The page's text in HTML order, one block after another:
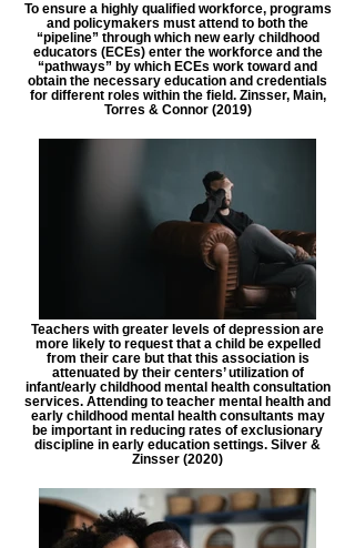
To ensure a highly qualified workforce, programs
and policymakers must attend to both the
“pipeline” through which new early childhood
educators (ECEs) enter the workforce and the
“pathways” by which ECEs work toward and
obtain the necessary education and credentials
for different roles within the field. Zinsser, Main,
Torres & Connor (2019)
Teachers with greater levels of depression are
more likely to request that a child be expelled
from their care but that this association is
attenuated by their centers’ utilization of
infant/early childhood mental health consultation
services. Attending to teacher mental health and
early childhood mental health consultants may
be important in reducing rates of exclusionary
discipline in early education settings. Silver &
Zinsser (2020)